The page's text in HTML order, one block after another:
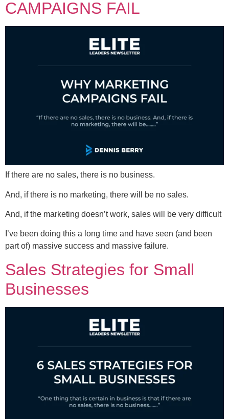
CAMPAIGNS FAIL
If there are no sales, there is no business.
And, if there is no marketing, there will be no sales.
And, if the marketing doesn’t work, sales will be very difficult
I’ve been doing this a long time and have seen (and been
part of) massive success and massive failure.
Sales Strategies for Small
Businesses